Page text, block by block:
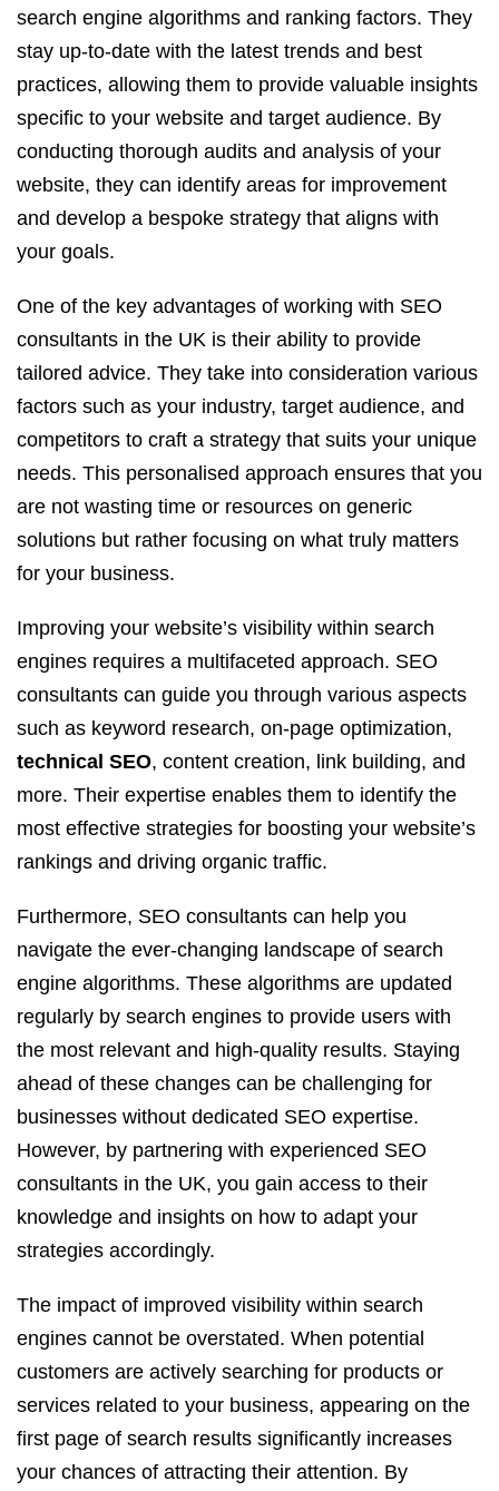
search engine algorithms and ranking factors. They
stay up-to-date with the latest trends and best
practices, allowing them to provide valuable insights
specific to your website and target audience. By
conducting thorough audits and analysis of your
website, they can identify areas for improvement
and develop a bespoke strategy that aligns with
your goals.
One of the key advantages of working with SEO
consultants in the UK is their ability to provide
tailored advice. They take into consideration various
factors such as your industry, target audience, and
competitors to craft a strategy that suits your unique
needs. This personalised approach ensures that you
are not wasting time or resources on generic
solutions but rather focusing on what truly matters
for your business.
Improving your website’s visibility within search
engines requires a multifaceted approach. SEO
consultants can guide you through various aspects
such as keyword research, on-page optimization,
technical SEO, content creation, link building, and
more. Their expertise enables them to identify the
most effective strategies for boosting your website’s
rankings and driving organic traffic.
Furthermore, SEO consultants can help you
navigate the ever-changing landscape of search
engine algorithms. These algorithms are updated
regularly by search engines to provide users with
the most relevant and high-quality results. Staying
ahead of these changes can be challenging for
businesses without dedicated SEO expertise.
However, by partnering with experienced SEO
consultants in the UK, you gain access to their
knowledge and insights on how to adapt your
strategies accordingly.
The impact of improved visibility within search
engines cannot be overstated. When potential
customers are actively searching for products or
services related to your business, appearing on the
first page of search results significantly increases
your chances of attracting their attention. By